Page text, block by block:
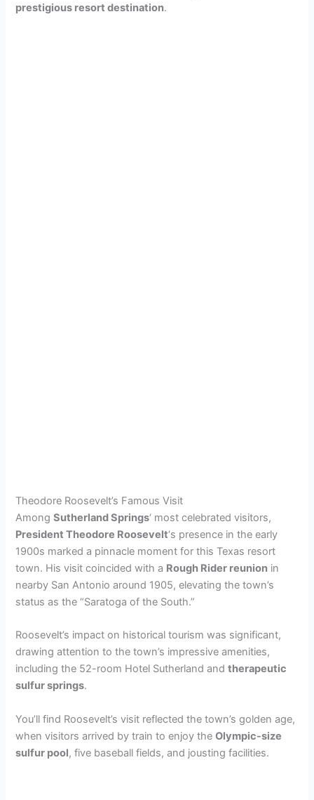
prestigious resort destination.
Theodore Roosevelt’s Famous Visit
AmongSutherland Springs‘ most celebrated visitors,
President Theodore Roosevelt‘s presence in the early
1900s marked a pinnacle moment for this Texas resort
town. His visit coincided with a Rough Rider reunion in
nearby San Antonio around 1905, elevating the town’s
status as the “Saratoga of the South.”
Roosevelt’s impact on historical tourism was significant,
drawing attention to the town’s impressive amenities,
including the 52-room Hotel Sutherland andtherapeutic
sulfur springs.
You’ll find Roosevelt’s visit reflected the town’s golden age,
when visitors arrived by train to enjoy theOlympic-size
sulfur pool, five baseball fields, and jousting facilities.